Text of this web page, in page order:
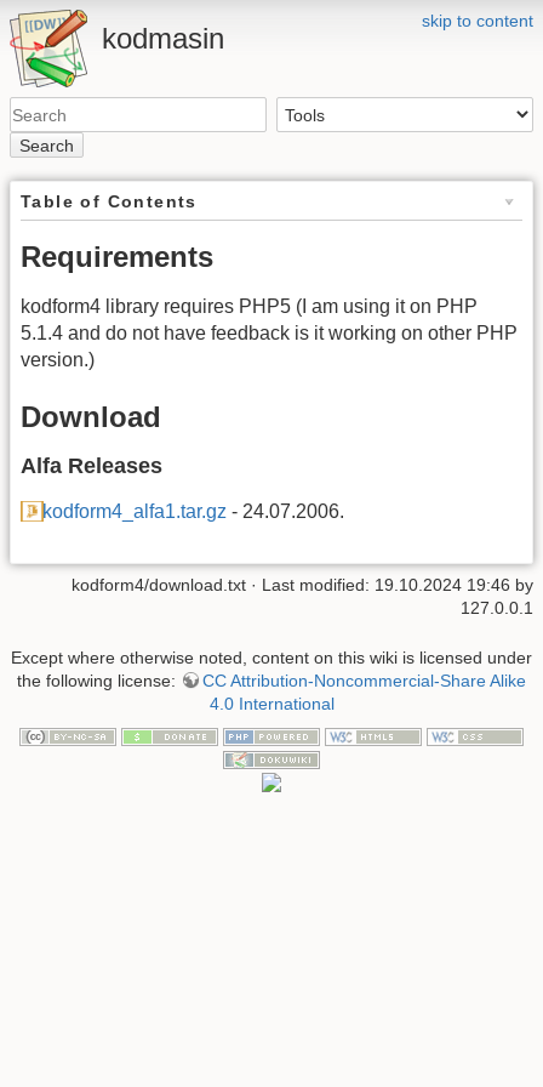
skip to content
kodmasin
Search
Table of Contents
Requirements
kodform4 library requires PHP5 (I am using it on PHP
5.1.4 and do not have feedback is it working on other PHP
version.)
Download
Alfa Releases
kodform4_alfa1.tar.gz - 24.07.2006.
kodform4/download.txt · Last modified: 19.10.2024 19:46 by
127.0.0.1
Except where otherwise noted, content on this wiki is licensed under
the following license:
CC Attribution-Noncommercial-Share Alike
4.0 International